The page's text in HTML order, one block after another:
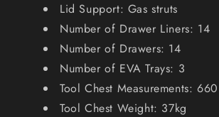
Lid Support: Gas struts
Number of Drawer Liners: 14
Number of Drawers: 14
Number of EVA Trays: 3
Tool Chest Measurements:
Tool Chest Weight: 37kg